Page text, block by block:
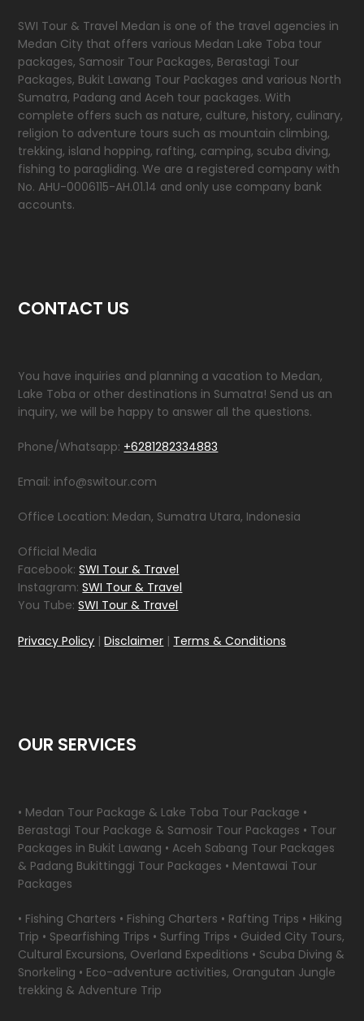
SWI Tour & Travel Medan is one of the travel agencies in
Medan City that offers various Medan Lake Toba tour
packages, Samosir Tour Packages, Berastagi Tour
Packages, Bukit Lawang Tour Packages and various North
Sumatra, Padang and Aceh tour packages. With
complete offers such as nature, culture, history, culinary,
religion to adventure tours such as mountain climbing,
trekking, island hopping, rafting, camping, scuba diving,
fishing to paragliding. We are a registered company with
No. AHU-0006115-AH.01.14 and only use company bank
accounts.
CONTACT US
You have inquiries and planning a vacation to Medan,
Lake Toba or other destinations in Sumatra! Send us an
inquiry, we will be happy to answer all the questions.
Phone/Whatsapp: +6281282334883
Email: info@switour.com
Office Location: Medan, Sumatra Utara, Indonesia
Official Media
Facebook:SWI Tour & Travel
Instagram:SWI Tour & Travel
You Tube:SWI Tour & Travel
Privacy Policy |Disclaimer | Terms & Conditions
OUR SERVICES
• Medan Tour Package & Lake Toba Tour Package •
Berastagi Tour Package & Samosir Tour Packages • Tour
Packages in Bukit Lawang • Aceh Sabang Tour Packages
& Padang Bukittinggi Tour Packages • Mentawai Tour
Packages
• Fishing Charters • Fishing Charters • Rafting Trips • Hiking
Trip • Spearfishing Trips • Surfing Trips • Guided City Tours,
Cultural Excursions, Overland Expeditions • Scuba Diving &
Snorkeling • Eco-adventure activities, Orangutan Jungle
trekking & Adventure Trip